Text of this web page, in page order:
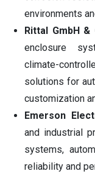
environments
Rittal GmbH
enclosure
climate-
solutions for
customization
Emerson
and industrial
systems,
reliability and